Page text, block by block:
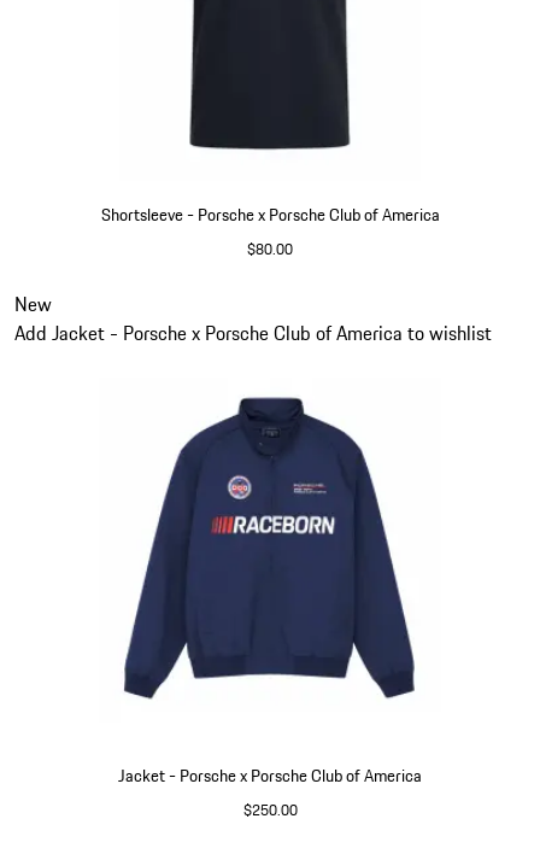
Shortsleeve - Porsche x Porsche Club of America
$80.00
Jacket - Porsche x Porsche Club of America
$250.00
New
Add Jacket - Porsche x Porsche Club of America to wishlist
Slide 2 of 6